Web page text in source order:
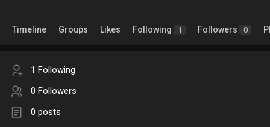
Timeline Groups Likes Following 1 Followers 0
1 Following
0 Followers
0 posts